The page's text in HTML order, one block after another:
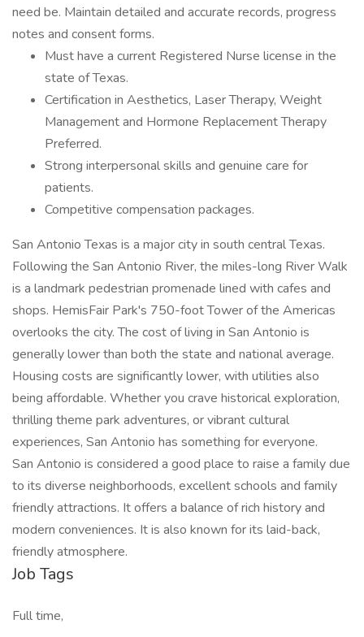
need be. Maintain detailed and accurate records, progress
notes and consent forms.
Must have a current Registered Nurse license in the
state of Texas.
Certification in Aesthetics, Laser Therapy, Weight
Management and Hormone Replacement Therapy
Preferred.
Strong interpersonal skills and genuine care for
patients.
Competitive compensation packages.
San Antonio Texas is a major city in south central Texas.
Following the San Antonio River, the miles-long River Walk
is a landmark pedestrian promenade lined with cafes and
shops. HemisFair Park's 750-foot Tower of the Americas
overlooks the city. The cost of living in San Antonio is
generally lower than both the state and national average.
Housing costs are significantly lower, with utilities also
being affordable. Whether you crave historical exploration,
thrilling theme park adventures, or vibrant cultural
experiences, San Antonio has something for everyone.
San Antonio is considered a good place to raise a family due
to its diverse neighborhoods, excellent schools and family
friendly attractions. It offers a balance of rich history and
modern conveniences. It is also known for its laid-back,
friendly atmosphere.
Job Tags
Full time,